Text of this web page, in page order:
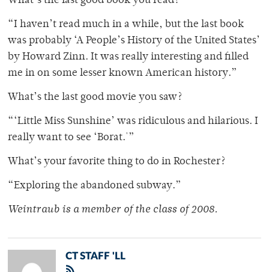
“I haven’t read much in a while, but the last book
was probably ‘A People’s History of the United States’
by Howard Zinn. It was really interesting and filled
me in on some lesser known American history.”
What’s the last good movie you saw?
“‘Little Miss Sunshine’ was ridiculous and hilarious. I
really want to see ‘Borat.'”
What’s your favorite thing to do in Rochester?
“Exploring the abandoned subway.”
Weintraub is a member of the class of 2008.
CT STAFF 'LL